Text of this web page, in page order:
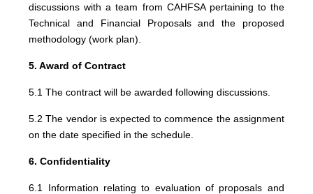
discussions with a team from CAHFSA pertaining to the
Technical and Financial Proposals and the proposed
methodology (work plan).
5. Award of Contract
5.1 The contract will be awarded following discussions.
5.2 The vendor is expected to commence the assignment
on the date specified in the schedule.
6. Confidentiality
6.1 Information relating to evaluation of proposals and